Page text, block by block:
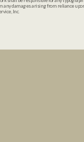
damages arising from reliance
Inc.